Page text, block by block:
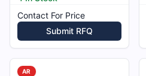
Contact For Price
Submit RFQ
AR